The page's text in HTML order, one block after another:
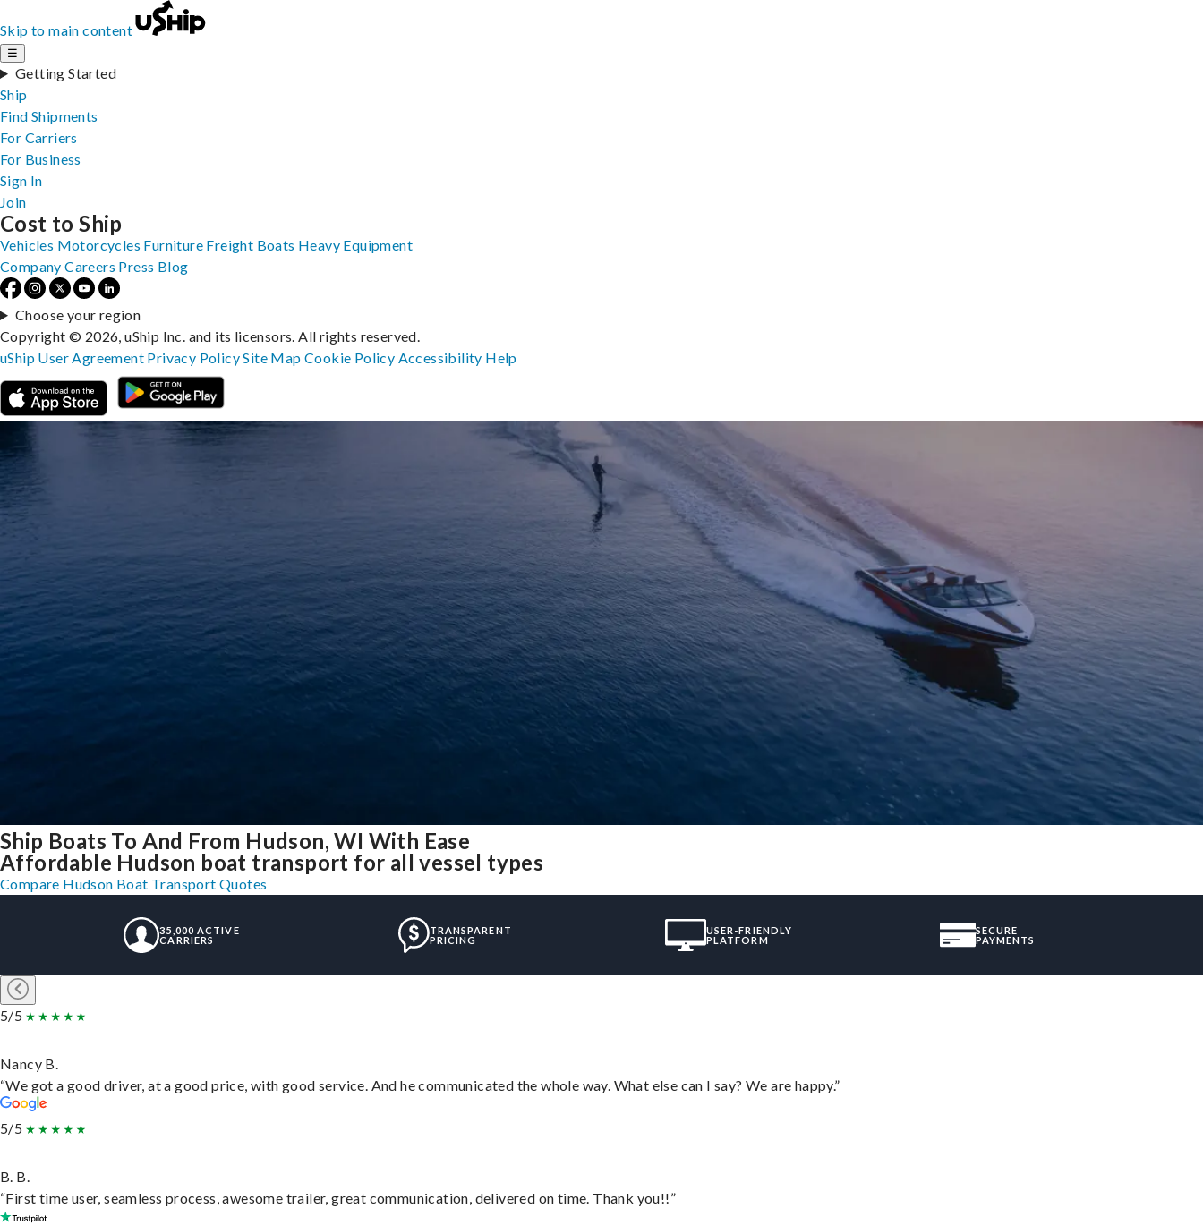
Skip to main content
☰
Getting Started
Ship
Find Shipments
For Carriers
For Business
Sign In
Join
Ship Boats To And From Hudson, WI With Ease
Affordable Hudson boat transport for all vessel types
Compare Hudson Boat Transport Quotes
35,000 ACTIVE
CARRIERS
TRANSPARENT
PRICING
USER-FRIENDLY
PLATFORM
SECURE
PAYMENTS
5/5
Nancy B.
“We got a good driver, at a good price, with good service. And he communicated the whole way. What else can I say? We are happy.”
5/5
B. B.
“First time user, seamless process, awesome trailer, great communication, delivered on time. Thank you!!”
Cost to Ship
Vehicles Motorcycles Furniture Freight Boats Heavy Equipment
Company Careers Press Blog
Choose your region
Copyright © 2026, uShip Inc. and its licensors. All rights reserved.
uShip User Agreement Privacy PolicySite MapCookie Policy Accessibility Help